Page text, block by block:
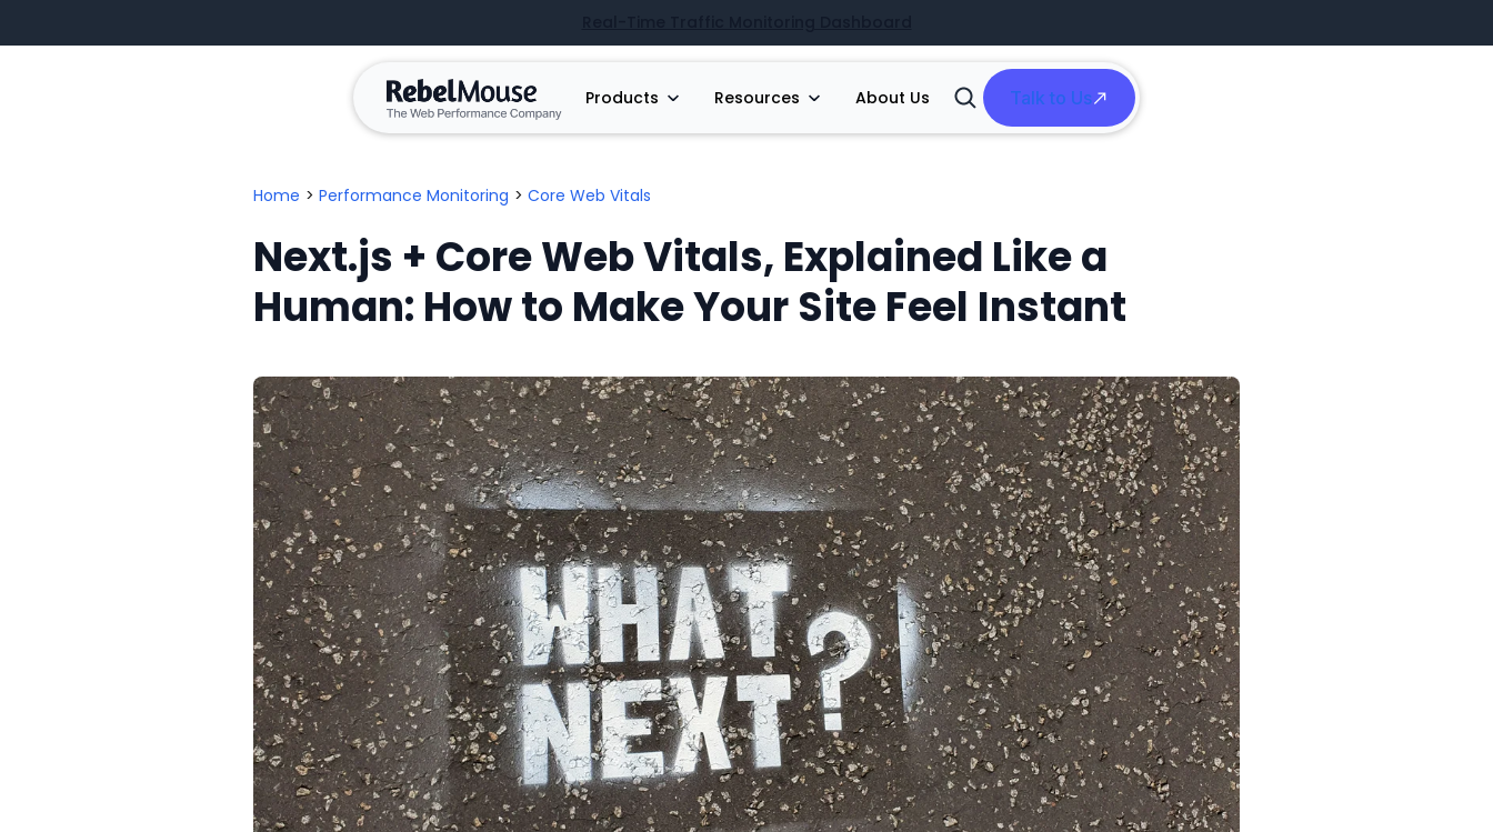
Products Resources About Us
Open
Search
Talk to Us
Home > Performance Monitoring > Core Web Vitals
Next.js + Core Web Vitals, Explained Like a
Human: How to Make Your Site Feel Instant